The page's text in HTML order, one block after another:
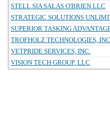
STELL SIA SALAS O'BRIEN LLC
STRATEGIC SOLUTIONS
SUPERIOR TASKING
TROFHOLZ TECHNOLOGIES,
VETPRIDE SERVICES, INC.
VISION TECH GROUP, LLC